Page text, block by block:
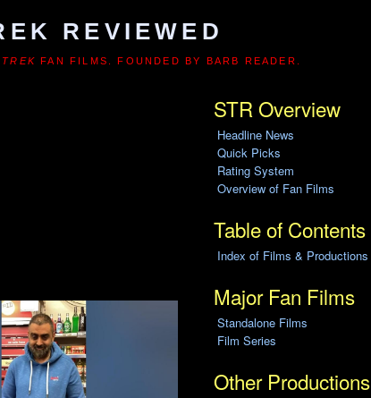
REVIEWED
FAN FILMS. FOUNDED BY BARB READER.
STR Overview
Headline News
Quick Picks
Rating System
Overview of Fan Films
Table of Contents
Index of Films & Productions
Major Fan Films
Standalone Films
Film Series
Other Productions